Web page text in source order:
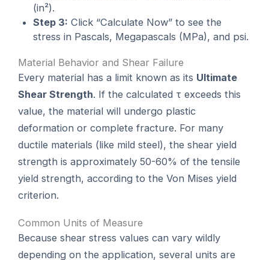
(in²).
Step 3: Click “Calculate Now” to see the
stress in Pascals, Megapascals (MPa), and psi.
Material Behavior and Shear Failure
Every material has a limit known as its Ultimate
Shear Strength. If the calculated τ exceeds this
value, the material will undergo plastic
deformation or complete fracture. For many
ductile materials (like mild steel), the shear yield
strength is approximately 50-60% of the tensile
yield strength, according to the Von Mises yield
criterion.
Common Units of Measure
Because shear stress values can vary wildly
depending on the application, several units are